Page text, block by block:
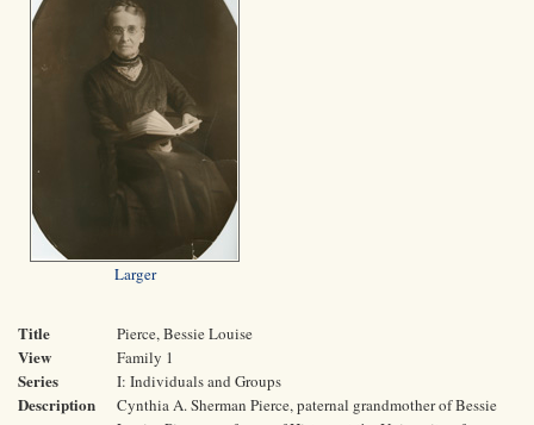
Larger
Title Pierce, Bessie Louise
View Family 1
Series I: Individuals and Groups
Description
Cynthia A. Sherman Pierce, paternal grandmother of Bessie